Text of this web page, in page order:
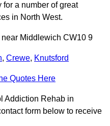
for a number of great
in North West.
Middlewich CW10 9
, Crewe, Knutsford
Quotes Here
Addiction Rehab in
form below to receive